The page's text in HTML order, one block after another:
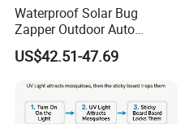
Waterproof Solar Bug
Zapper Outdoor Auto
Sensor Msoquito Killer
Lamp
US$42.51-47.69